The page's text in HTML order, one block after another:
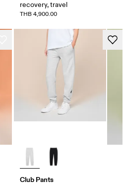
recovery, travel
THB 4,900.00
Club Pants